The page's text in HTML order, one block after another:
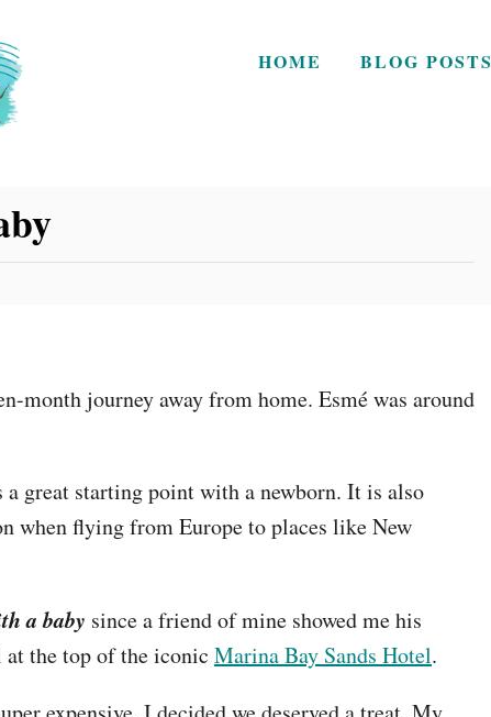
HOME BLOG POSTS
month journey away from home. Esmé was around
great starting point with a newborn. It is also
when flying from Europe to places like New
a baby since a friend of mine showed me his
the top of the iconic Marina Bay Sands Hotel.